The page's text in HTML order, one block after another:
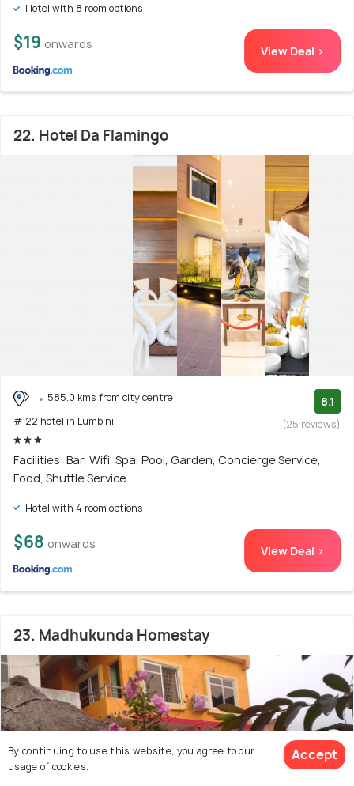
Hotel with 8 room options
$19 onwards View Deal >
22. Hotel Da Flamingo
585.0 kms from city centre
# 22 hotel in Lumbini
8.1
(25 reviews)
Facilities: Bar, Wifi, Spa, Pool, Garden, Concierge Service,
Food, Shuttle Service
Hotel with 4 room options
$68 onwards View Deal >
23. Madhukunda Homestay
By continuing to use this website, you agree to our
usage of cookies.
Accept